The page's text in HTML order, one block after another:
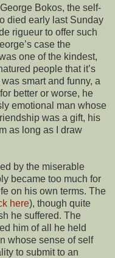
Bokos, the self-
died early last Sunday
rigueur to offer such
case the
one of the kindest,
people that it’s
smart and funny, a
better or worse, he
emotional man whose
was a gift, his
as long as I draw
by the miserable
became too much for
on his own terms. The
here), though quite
he suffered. The
him of all he held
whose sense of self
to submit to an